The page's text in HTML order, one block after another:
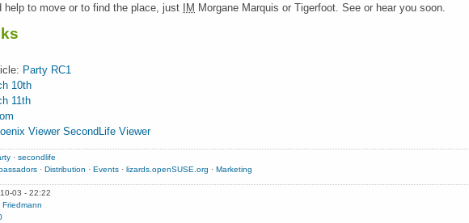
help to move or to find the place, just IM Morgane Marquis or Tigerfoot. See or hear you soon.
Party RC1
10th
11th
Viewer SecondLife Viewer
· secondlife
· Distribution · Events · lizards.openSUSE.org · Marketing
03 - 22:22
Friedmann